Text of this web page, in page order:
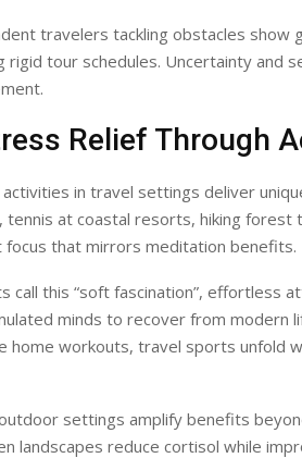
travelers tackling obstacles
rigid tour schedules. Uncertainty and
Relief Through
activities in travel settings deliver
tennis at coastal resorts, hiking
focus that mirrors meditation benefits.
call this “soft fascination”, effortless
minds to recover from modern
home workouts, travel sports unfold
settings amplify benefits
landscapes reduce cortisol while